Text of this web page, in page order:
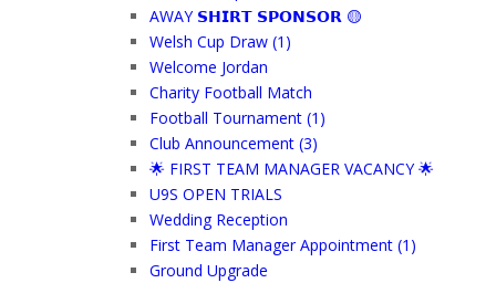
AWAY 𝗦𝗛𝗜𝗥𝗧 𝗦𝗣𝗢𝗡𝗦𝗢𝗥 🟡
Welsh Cup Draw (1)
Welcome Jordan
Charity Football Match
Football Tournament (1)
Club Announcement (3)
🌟 FIRST TEAM MANAGER VACANCY 🌟
U9S OPEN TRIALS
Wedding Reception
First Team Manager Appointment (1)
Ground Upgrade